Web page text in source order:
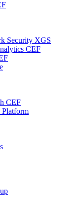
Security XGS
CEF
CEF
Platform